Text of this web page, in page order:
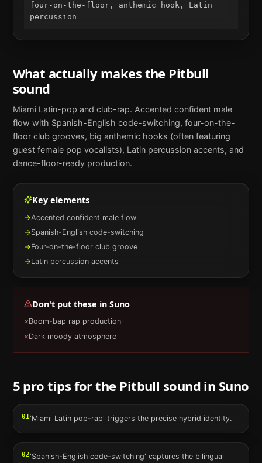
four-on-the-floor, anthemic hook, Latin
percussion
What actually makes the Pitbull
sound
Miami Latin-pop and club-rap. Accented confident male
flow with Spanish-English code-switching, four-on-the-
floor club grooves, big anthemic hooks (often featuring
guest female pop vocalists), Latin percussion accents, and
dance-floor-ready production.
Key elements
→Accented confident male flow
→Spanish-English code-switching
→Four-on-the-floor club groove
→Latin percussion accents
Don't put these in Suno
×Boom-bap rap production
×Dark moody atmosphere
5 pro tips for the Pitbull sound in Suno
01'Miami Latin pop-rap' triggers the precise hybrid identity.
02'Spanish-English code-switching' captures the bilingual